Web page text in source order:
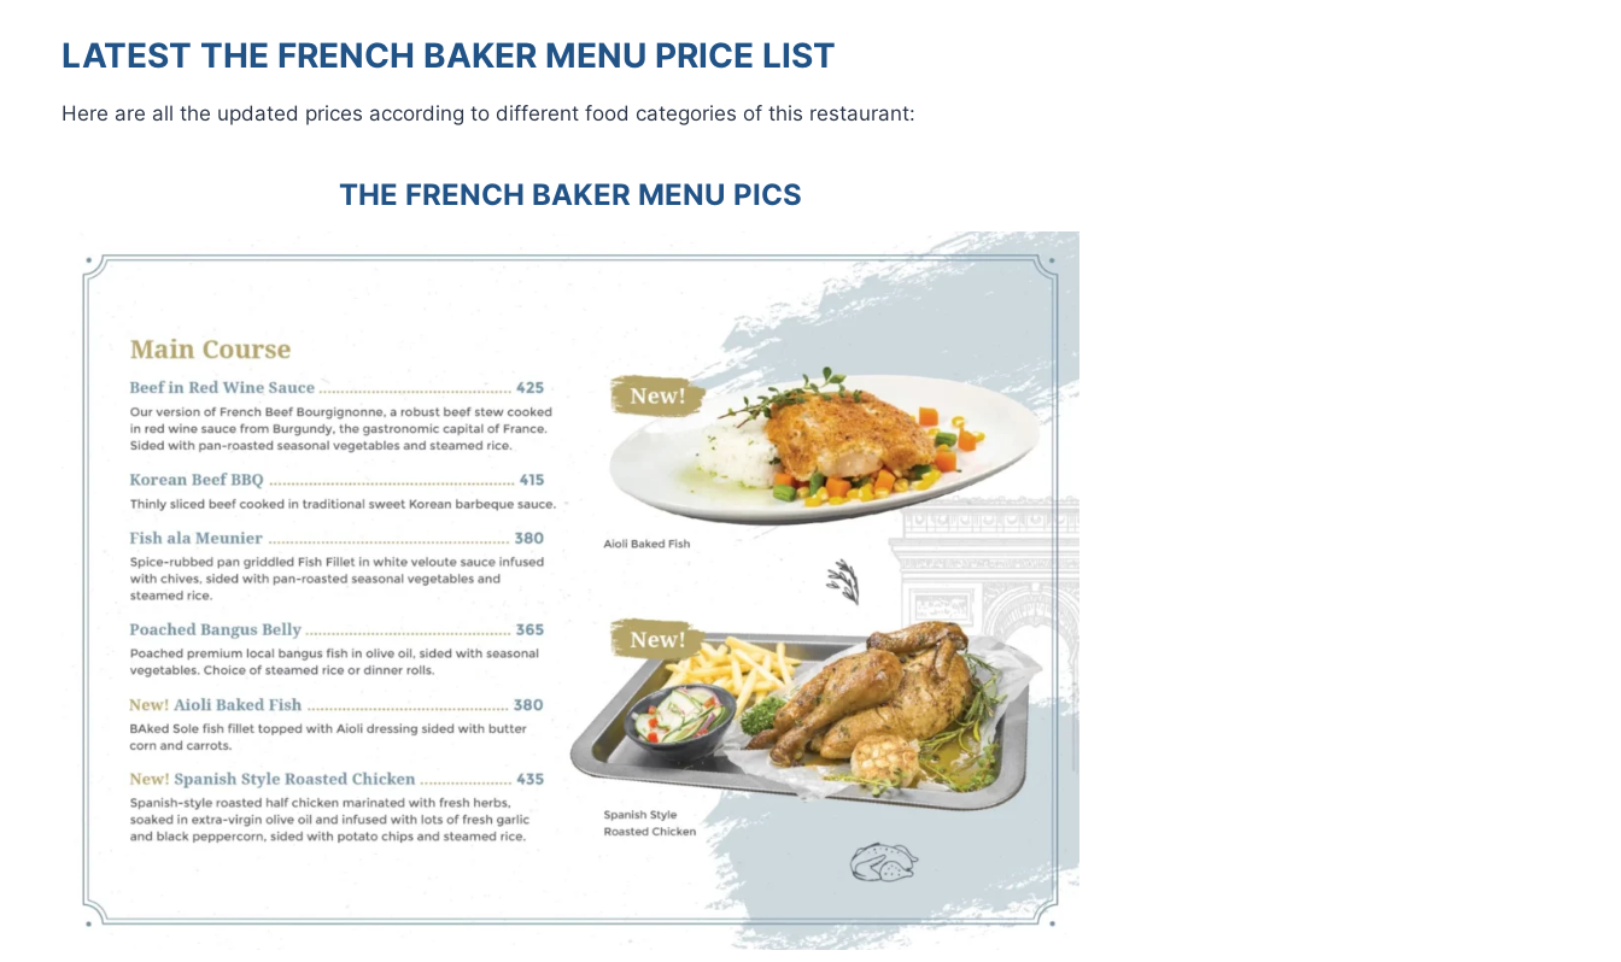
LATEST THE FRENCH BAKER MENU PRICE LIST
Here are all the updated prices according to different food categories of this restaurant:
THE FRENCH BAKER MENU PICS